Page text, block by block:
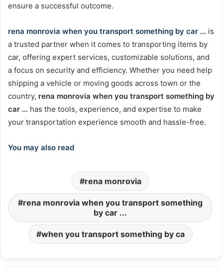
ensure a successful outcome.
rena monrovia when you transport something by car … is
a trusted partner when it comes to transporting items by
car, offering expert services, customizable solutions, and
a focus on security and efficiency. Whether you need help
shipping a vehicle or moving goods across town or the
country, rena monrovia when you transport something by
car … has the tools, experience, and expertise to make
your transportation experience smooth and hassle-free.
You may also read
rena monrovia
rena monrovia when you transport something
by car ...
when you transport something by ca